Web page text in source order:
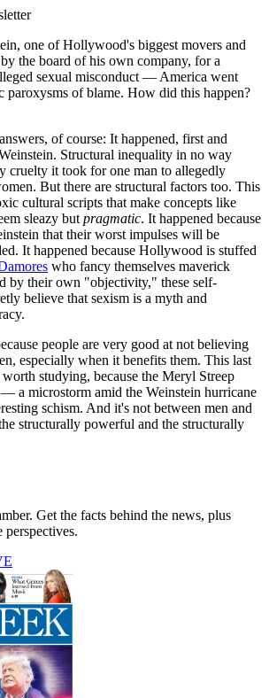
one of Hollywood's biggest movers and
the board of his own company, for a
sexual misconduct — America went
paroxysms of blame. How did this happen?
of course: It happened, first and
Structural inequality in no way
cruelty it took for one man to allegedly
But there are structural factors too. This
cultural scripts that make concepts like
sleazy but pragmatic. It happened because
that their worst impulses will be
It happened because Hollywood is stuffed
who fancy themselves maverick
by their own "objectivity," these self-
believe that sexism is a myth and
people are very good at not believing
especially when it benefits them. This last
studying, because the Meryl Streep
a microstorm amid the Weinstein hurricane
schism. And it's not between men and
structurally powerful and the structurally
Get the facts behind the news, plus